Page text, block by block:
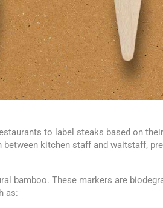
to label steaks based on
kitchen staff and waitstaff,
bamboo. These markers are
as: